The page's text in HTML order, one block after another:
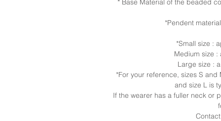
* Base Material of the beaded
*Pendent
*Small size :
Medium size
Large size :
*For your reference, sizes S
and size L is
If the wearer has a fuller neck or